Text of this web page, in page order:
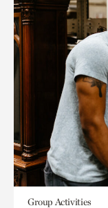
Group Activities